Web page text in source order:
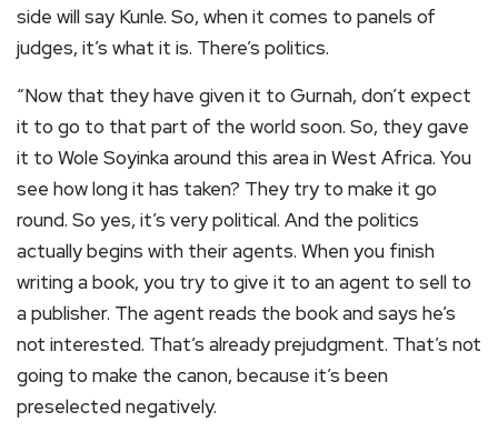
side will say Kunle. So, when it comes to panels of
judges, it’s what it is. There’s politics.
“Now that they have given it to Gurnah, don’t expect
it to go to that part of the world soon. So, they gave
it to Wole Soyinka around this area in West Africa. You
see how long it has taken? They try to make it go
round. So yes, it’s very political. And the politics
actually begins with their agents. When you finish
writing a book, you try to give it to an agent to sell to
a publisher. The agent reads the book and says he’s
not interested. That’s already prejudgment. That’s not
going to make the canon, because it’s been
preselected negatively.